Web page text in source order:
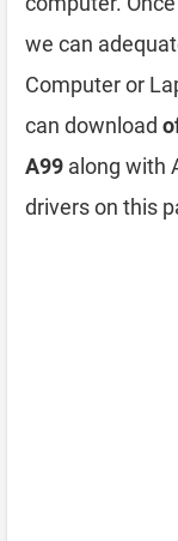
we can
Computer or
can download
A99 along with
drivers on this